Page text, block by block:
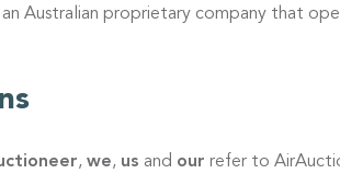
an Australian proprietary company that
, we, us and our refer to